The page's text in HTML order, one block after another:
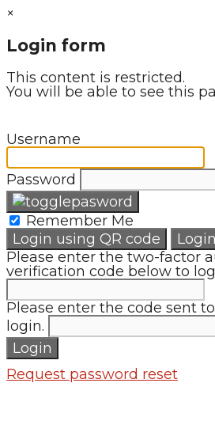
×
Login form
This content is restricted.
You will be able to see this
Username
Password
Remember Me
Login using QR code
Login
Please enter the two-factor
verification code below to
Please enter the code sent
login.
Login
Request password reset